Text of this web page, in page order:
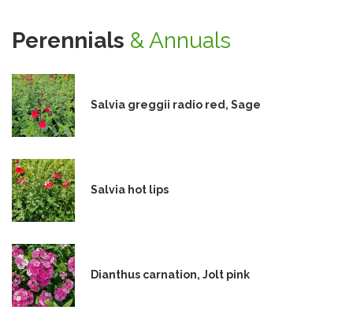
Perennials & Annuals
Salvia greggii radio red, Sage
Salvia hot lips
Dianthus carnation, Jolt pink